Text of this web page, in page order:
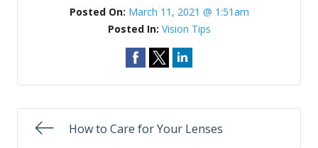
Posted On: March 11, 2021 @ 1:51am
Posted In: Vision Tips
How to Care for Your Lenses